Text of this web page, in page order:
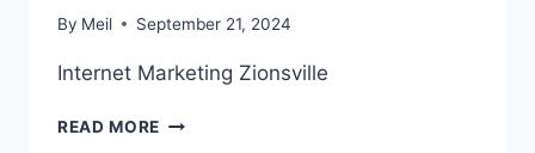
By Meil September 21, 2024
Internet Marketing Zionsville
READ MORE INTERNET